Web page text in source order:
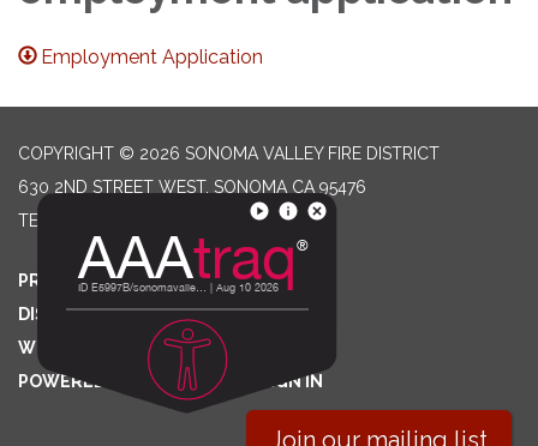
Employment Application
COPYRIGHT © 2026 SONOMA VALLEY FIRE DISTRICT
630 2ND STREET WEST, SONOMA CA 95476
TELEPHONE
PRIVACY POLICY
DISTRICT TRANSPARENCY
WEBSITE ACCESSIBILITY STATEMENT
POWERED BY STREAMLINE
SIGN IN
Join our mailing list